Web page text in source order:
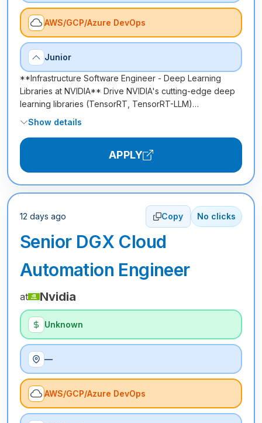
AWS/GCP/Azure DevOps
Junior
**Infrastructure Software Engineer - Deep Learning
Libraries at NVIDIA** Drive NVIDIA's cutting-edge deep
learning libraries (TensorRT, TensorRT-LLM)…
Show details
APPLY
12 days ago Copy No clicks
Senior DGX Cloud
Automation Engineer
at Nvidia
Unknown
—
AWS/GCP/Azure DevOps